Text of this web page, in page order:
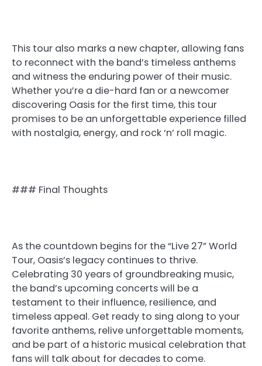
This tour also marks a new chapter, allowing fans
to reconnect with the band’s timeless anthems
and witness the enduring power of their music.
Whether you’re a die-hard fan or a newcomer
discovering Oasis for the first time, this tour
promises to be an unforgettable experience filled
with nostalgia, energy, and rock ‘n’ roll magic.
### Final Thoughts
As the countdown begins for the “Live 27” World
Tour, Oasis’s legacy continues to thrive.
Celebrating 30 years of groundbreaking music,
the band’s upcoming concerts will be a
testament to their influence, resilience, and
timeless appeal. Get ready to sing along to your
favorite anthems, relive unforgettable moments,
and be part of a historic musical celebration that
fans will talk about for decades to come.